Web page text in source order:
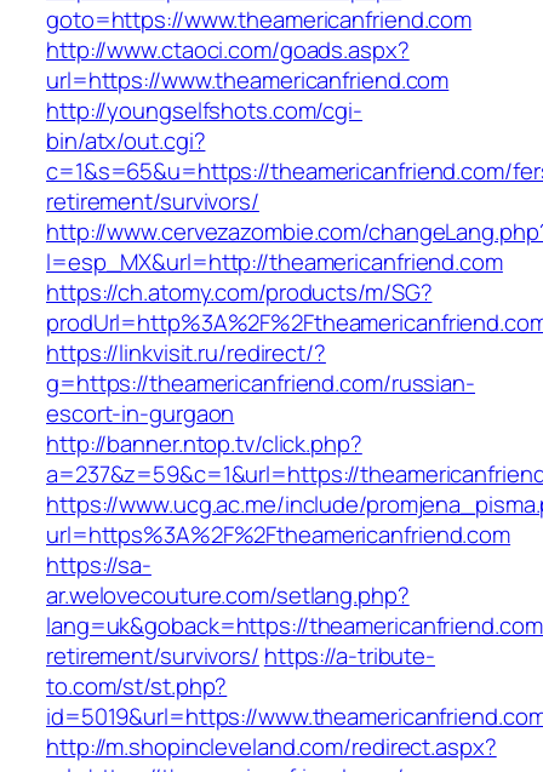
goto=https://www.theamericanfriend.com
http://www.ctaoci.com/goads.aspx?
url=https://www.theamericanfriend.com
http://youngselfshots.com/cgi-
bin/atx/out.cgi?
c=1&s=65&u=https://theamericanfriend.com/
retirement/survivors/
http://www.cervezazombie.com/
l=esp_MX&url=http://theamericanfriend.com
https://ch.atomy.com/products/m/SG?
https://linkvisit.ru/redirect/?
g=https://theamericanfriend.com/russian-
escort-in-gurgaon
http://banner.ntop.tv/click.php?
a=237&z=59&c=1&url=https://
https://www.ucg.ac.me/include/
url=https%3A%2F%2Ftheamericanfriend.com
https://sa-
ar.welovecouture.com/setlang.php?
lang=uk&goback=https://
retirement/survivors/ https://a-tribute-
to.com/st/st.php?
id=5019&url=https://
http://m.shopincleveland.com/redirect.aspx?